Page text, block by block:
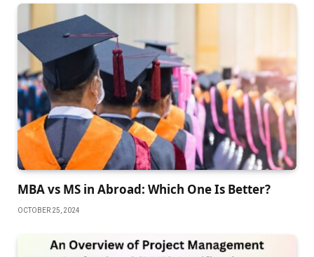
MBA vs MS in Abroad: Which One Is Better?
OCTOBER 25, 2024